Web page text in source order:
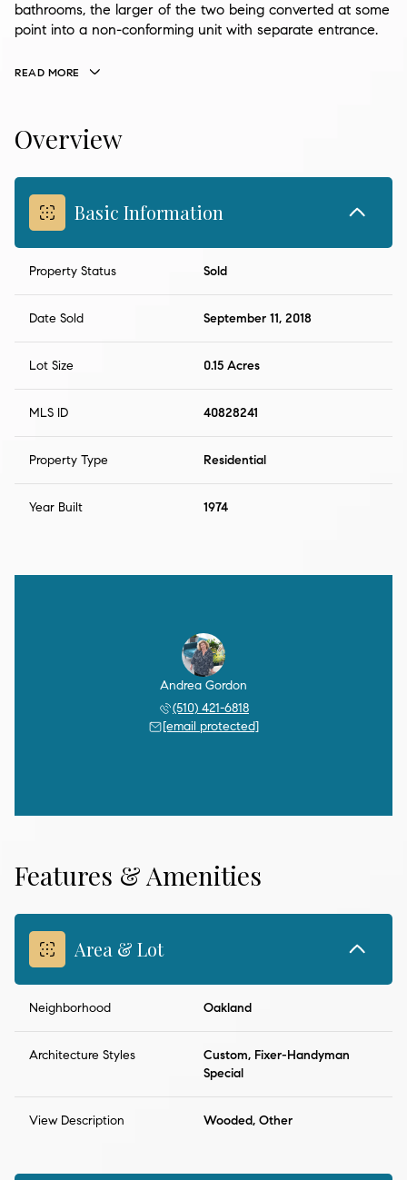
bathrooms, the larger of the two being converted at some
point into a non-conforming unit with separate entrance.
READ MORE
Overview
Basic Information
Property Status Sold
Date Sold September 11, 2018
Lot Size 0.15 Acres
MLS ID 40828241
Property Type Residential
Year Built 1974
Andrea Gordon
(510) 421-6818
[email protected]
Features & Amenities
Area & Lot
Neighborhood Oakland
Architecture Styles
Custom, Fixer-Handyman
Special
View Description Wooded, Other